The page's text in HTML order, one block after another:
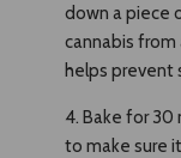
down a piece
cannabis from
helps prevent
4. Bake for
to make sure